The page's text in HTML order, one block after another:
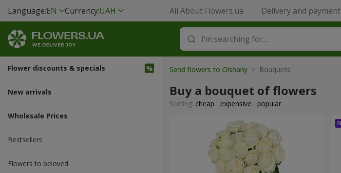
Language:EN Currency:UAH All About Flowers.ua Delivery and payment
Flower discounts & specials
New arrivals
Wholesale Prices
Bestsellers
Flowers to beloved
Send flowers to Olshany > Bouquets
Buy a bouquet of flowers
Sorting: cheap expensive popular